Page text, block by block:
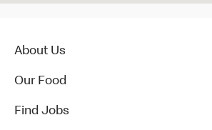
About Us
Our Food
Find Jobs